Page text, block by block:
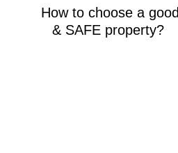
How to choose a good
& SAFE property?